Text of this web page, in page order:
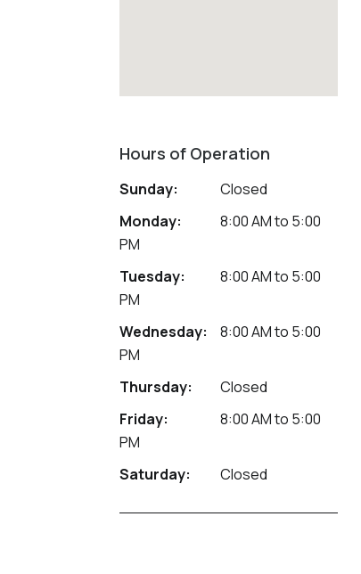
Hours of Operation
Sunday:
Closed
Monday:
8:00 AMto 5:00
PM
Tuesday:
8:00 AMto 5:00
PM
Wednesday:
8:00 AMto 5:00
PM
Thursday:
Closed
Friday:
8:00 AMto 5:00
PM
Saturday:
Closed